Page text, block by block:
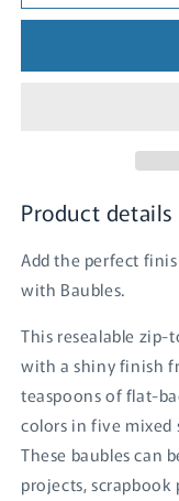
-
-
Product details
Add the perfect
with Baubles.
This resealable zip-
with a shiny finish
teaspoons of flat-
colors in five mixed
These baubles can
projects, scrapbook